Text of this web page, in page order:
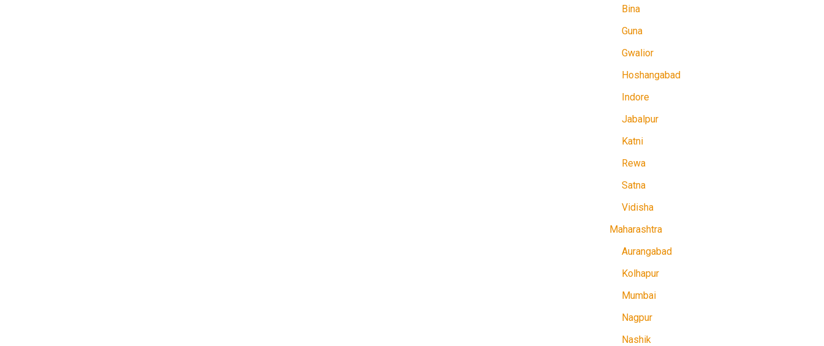
Bina
Guna
Gwalior
Hoshangabad
Indore
Jabalpur
Katni
Rewa
Satna
Vidisha
Maharashtra
Aurangabad
Kolhapur
Mumbai
Nagpur
Nashik